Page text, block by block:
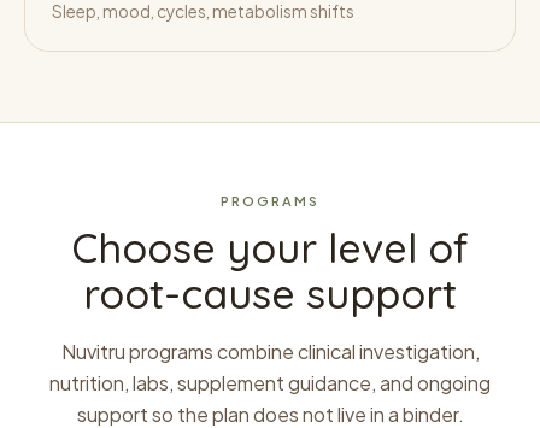
Sleep, mood, cycles, metabolism shifts
PROGRAMS
Choose your level of
root-cause support
Nuvitru programs combine clinical investigation,
nutrition, labs, supplement guidance, and ongoing
support so the plan does not live in a binder.